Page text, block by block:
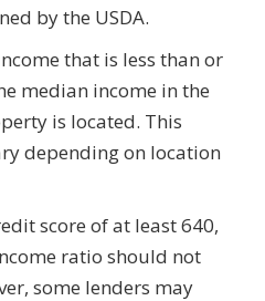
by the USDA.
that is less than or
median income in the
is located. This
depending on location
score of at least 640,
ratio should not
some lenders may